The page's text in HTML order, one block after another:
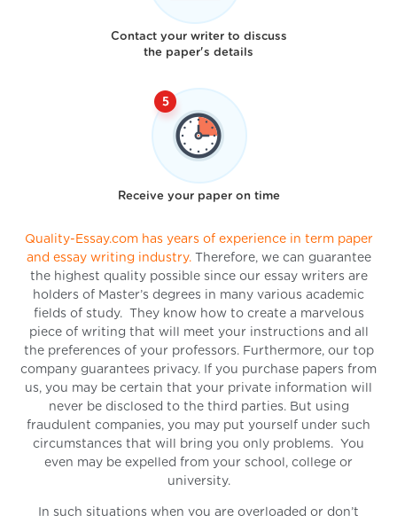
Contact your writer to discuss
the paper's details
Receive your paper on time
Quality-Essay.com has years of experience in term paper
and essay writing industry.
Therefore, we can guarantee
the highest quality possible since our essay writers are
holders of Master’s degrees in many various academic
fields of study. They know how to create a marvelous
piece of writing that will meet your instructions and all
the preferences of your professors. Furthermore, our top
company guarantees privacy. If you purchase papers from
us, you may be certain that your private information will
never be disclosed to the third parties. But using
fraudulent companies, you may put yourself under such
circumstances that will bring you only problems. You
even may be expelled from your school, college or
university.
In such situations when you are overloaded or don’t